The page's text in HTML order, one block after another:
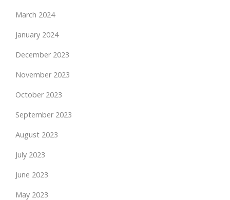
March 2024
January 2024
December 2023
November 2023
October 2023
September 2023
August 2023
July 2023
June 2023
May 2023